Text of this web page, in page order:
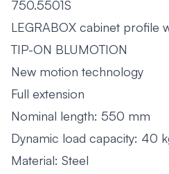
750.5501S
LEGRABOX cabinet profile
TIP-ON BLUMOTION
New motion technology
Full extension
Nominal length: 550 mm
Dynamic load capacity: 40
Material: Steel